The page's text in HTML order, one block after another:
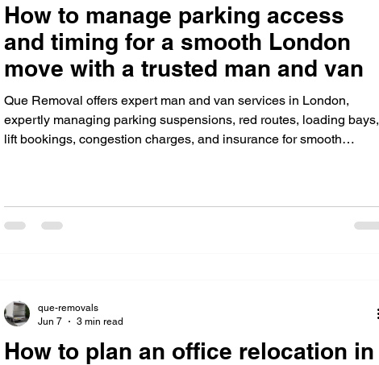
How to manage parking access
and timing for a smooth London
move with a trusted man and van
Que Removal offers expert man and van services in London,
expertly managing parking suspensions, red routes, loading bays,
lift bookings, congestion charges, and insurance for smooth
How to plan an office relocation in
que-removals
Jun 7
3 min read